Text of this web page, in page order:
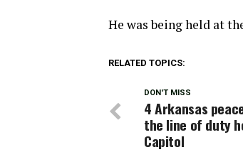
He was being held at
RELATED TOPICS:
DON'T MISS
4 Arkansas
the line of duty
Capitol